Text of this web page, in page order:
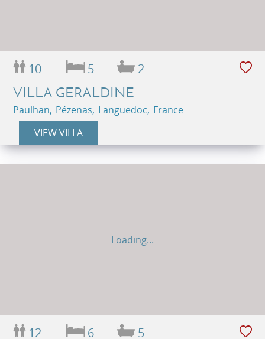
10 5 2
VILLA GERALDINE
Paulhan, Pézenas, Languedoc, France
VIEW VILLA
Loading...
12 6 5